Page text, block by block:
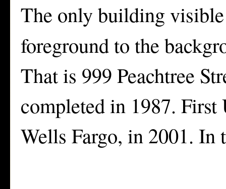
The only building
foreground to the
That is 999 Peachtree
completed in 1987. First
Wells Fargo, in 2001. In